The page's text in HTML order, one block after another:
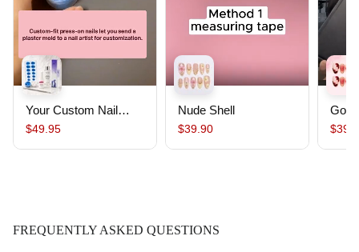
Your Custom Nail
Starter Pack｜
$49.95
Nude Shell
$39.90
FREQUENTLY ASKED QUESTIONS